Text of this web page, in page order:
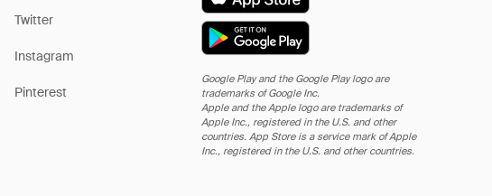
Twitter
Instagram
Pinterest
Google Play and the Google Play logo are
trademarks of Google Inc.
Apple and the Apple logo are trademarks of
Apple Inc., registered in the U.S. and other
countries. App Store is a service mark of Apple
Inc., registered in the U.S. and other countries.